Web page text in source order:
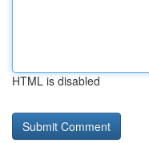
HTML is disabled